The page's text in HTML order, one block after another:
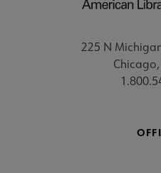
225 N
Chicago,